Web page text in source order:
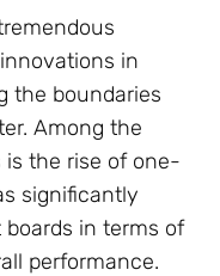
in
the boundaries
Among the
the rise of one-
significantly
in terms of
performance.